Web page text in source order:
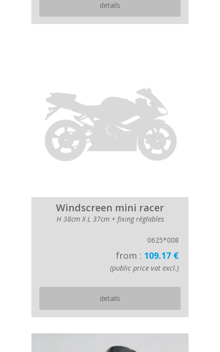
details
Windscreen mini racer
H 38cm X L 37cm + fixing réglables
0625*008
from : 109.17 €
(public price vat excl.)
details